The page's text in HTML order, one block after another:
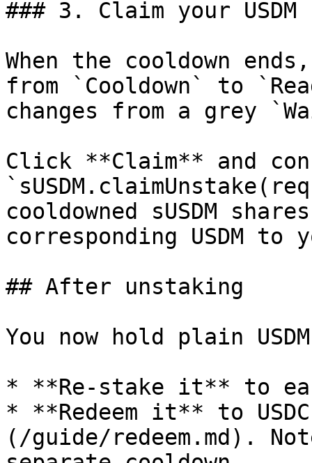
### 3. Claim your USDM
When the cooldown
from `Cooldown` to
changes from a grey
Click **Claim** and
cooldowned sUSDM
corresponding USDM
## After unstaking
You now hold plain
* **Re-stake it** to
* **Redeem it** to
(/guide/redeem.md).